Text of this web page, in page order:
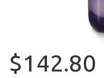
$142.80